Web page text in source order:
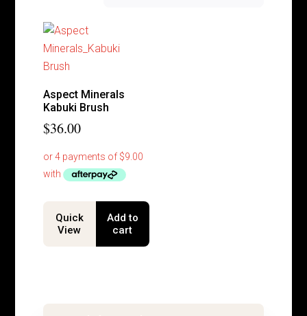
Aspect Minerals
Kabuki Brush
$36.00
Quick
View
Add to
cart